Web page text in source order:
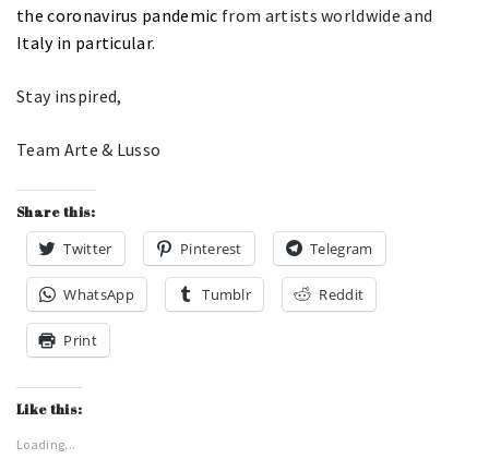
the coronavirus pandemic from artists worldwide and
Italy in particular.
Stay inspired,
Team Arte & Lusso
Share this:
Twitter Pinterest Telegram
WhatsApp Tumblr Reddit
Print
Like this:
Loading...